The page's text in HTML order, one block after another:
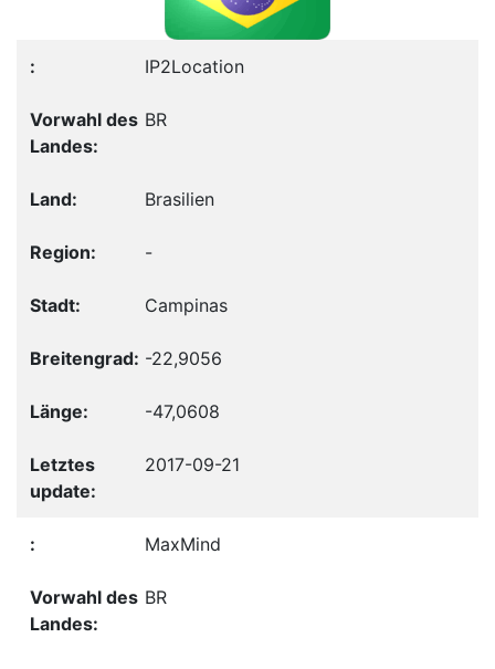
IP2Location
BR
Brasilien
-
Campinas
-22,9056
-47,0608
2017-09-21
MaxMind
BR